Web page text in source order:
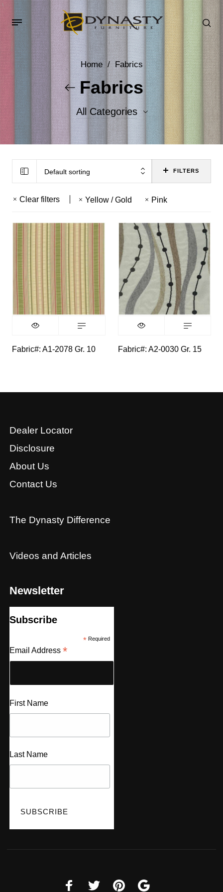
Home / Fabrics
Fabrics
All Categories
Accent Fabrics
Body Fabrics
Default sorting FILTERS
Clear filters Yellow / Gold Pink
Fabric#: A1-2078 Gr. 10 Fabric#: A2-0030 Gr. 15
Dealer Locator
Disclosure
About Us
Contact Us
The Dynasty Difference
Videos and Articles
Newsletter
Subscribe
*Required
Email Address *
First Name
Last Name